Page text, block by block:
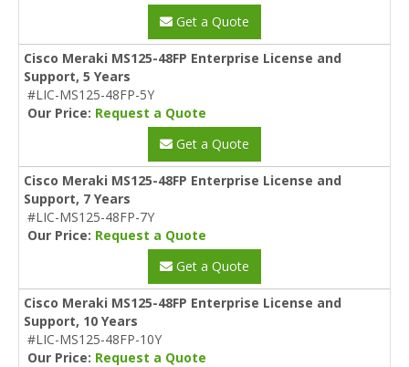
Get a Quote
Cisco Meraki MS125-48FP Enterprise License and
Support, 5 Years
#LIC-MS125-48FP-5Y
Our Price: Request a Quote
Get a Quote
Cisco Meraki MS125-48FP Enterprise License and
Support, 7 Years
#LIC-MS125-48FP-7Y
Our Price: Request a Quote
Get a Quote
Cisco Meraki MS125-48FP Enterprise License and
Support, 10 Years
#LIC-MS125-48FP-10Y
Our Price: Request a Quote